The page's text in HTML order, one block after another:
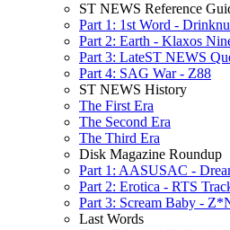
ST NEWS Reference
Part 1: 1st Word -
Part 2: Earth - Klaxos
Part 3: LateST NEWS
Part 4: SAG War - Z88
ST NEWS History
The First Era
The Second Era
The Third Era
Disk Magazine Roundup
Part 1: AASUSAC -
Part 2: Erotica - RTS
Part 3: Scream Baby -
Last Words